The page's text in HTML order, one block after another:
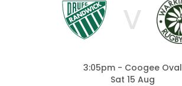
V
3:05pm - Coogee Oval
Sat 15 Aug